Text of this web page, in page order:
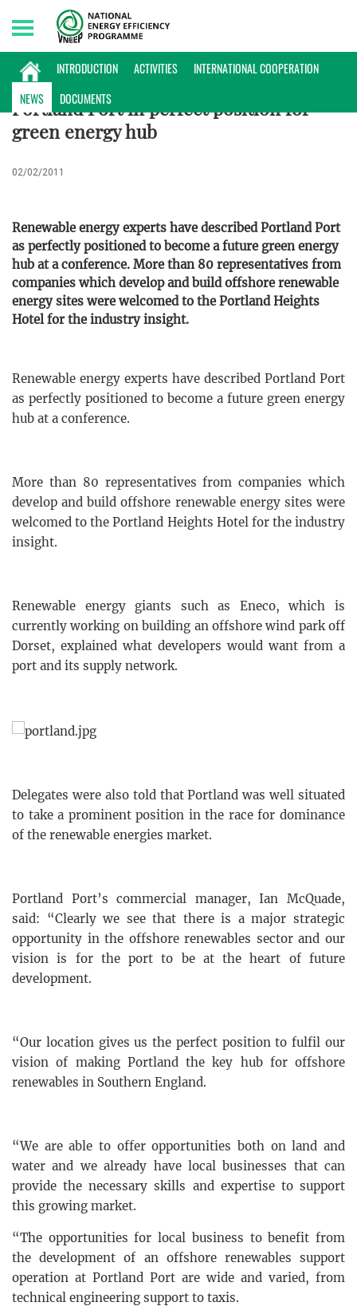
INTRODUCTION ACTIVITIES
INTERNATIONAL COOPERATION
NEWS
DOCUMENTS
Monday, 10/08/2026 | 15:24 GMT+7
ENERGY DATABASE
Portland Port in perfect position for
green energy hub
02/02/2011
Renewable energy experts have described Portland Port
as perfectly positioned to become a future green energy
hub at a conference. More than 80 representatives from
companies which develop and build offshore renewable
energy sites were welcomed to the Portland Heights
Hotel for the industry insight.
Renewable energy experts have described Portland Port
as perfectly positioned to become a future green energy
hub at a conference.
More than 80 representatives from companies which
develop and build offshore renewable energy sites were
welcomed to the Portland Heights Hotel for the industry
insight.
Renewable energy giants such as Eneco, which is
currently working on building an offshore wind park off
Dorset, explained what developers would want from a
port and its supply network.
Delegates were also told that Portland was well situated
to take a prominent position in the race for dominance
of the renewable energies market.
Portland Port’s commercial manager, Ian McQuade,
said: “Clearly we see that there is a major strategic
opportunity in the offshore renewables sector and our
vision is for the port to be at the heart of future
development.
“Our location gives us the perfect position to fulfil our
vision of making Portland the key hub for offshore
renewables in Southern England.
“We are able to offer opportunities both on land and
water and we already have local businesses that can
provide the necessary skills and expertise to support
this growing market.
“The opportunities for local business to benefit from
the development of an offshore renewables support
operation at Portland Port are wide and varied, from
technical engineering support to taxis.